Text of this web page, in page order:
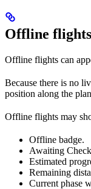
Offline flights
Offline flights can
Because there is no
position along the
Offline flights may
Offline badge.
Awaiting
Estimated
Remaining
Current phase